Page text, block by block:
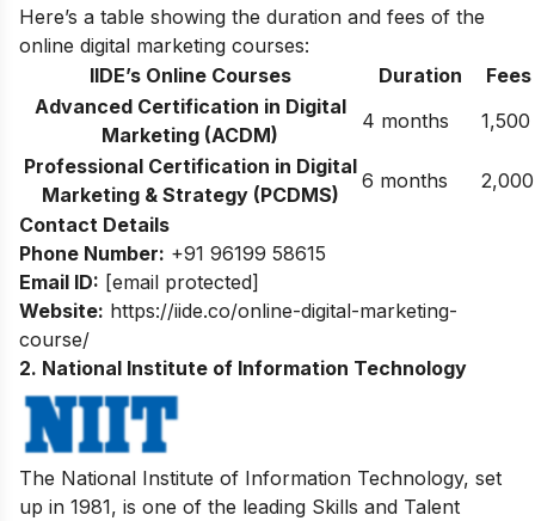
Here’s a table showing the duration and fees of the
online digital marketing courses:
IIDE’s Online Courses
Duration
Advanced Certification in Digital
Marketing (ACDM)
4 months
1,500
Professional Certification in Digital
Marketing & Strategy (PCDMS)
6 months
2,000
Contact Details
Phone Number: +91 96199 58615
Email ID: [email protected]
Website: https://iide.co/online-digital-marketing-
course/
2. National Institute of Information Technology
The National Institute of Information Technology, set
up in 1981, is one of the leading Skills and Talent